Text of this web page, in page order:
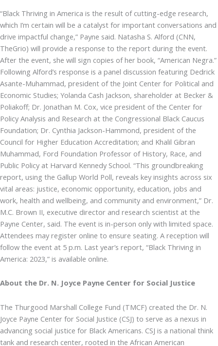
“Black Thriving in America is the result of cutting-edge research,
which I’m certain will be a catalyst for important conversations and
drive impactful change,” Payne said. Natasha S. Alford (CNN,
TheGrio) will provide a response to the report during the event.
After the event, she will sign copies of her book, “American Negra.”
Following Alford’s response is a panel discussion featuring Dedrick
Asante-Muhammad, president of the Joint Center for Political and
Economic Studies; Yolanda Cash Jackson, shareholder at Becker &
Poliakoff; Dr. Jonathan M. Cox, vice president of the Center for
Policy Analysis and Research at the Congressional Black Caucus
Foundation; Dr. Cynthia Jackson-Hammond, president of the
Council for Higher Education Accreditation; and Khalil Gibran
Muhammad, Ford Foundation Professor of History, Race, and
Public Policy at Harvard Kennedy School. “This groundbreaking
report, using the Gallup World Poll, reveals key insights across six
vital areas: justice, economic opportunity, education, jobs and
work, health and wellbeing, and community and environment,” Dr.
M.C. Brown II, executive director and research scientist at the
Payne Center, said. The event is in-person only with limited space.
Attendees may register online to ensure seating. A reception will
follow the event at 5 p.m. Last year’s report, “Black Thriving in
America: 2023,” is available online.
About the Dr. N. Joyce Payne Center for Social Justice
The Thurgood Marshall College Fund (TMCF) created the Dr. N.
Joyce Payne Center for Social Justice (CSJ) to serve as a nexus in
advancing social justice for Black Americans. CSJ is a national think
tank and research center, rooted in the African American